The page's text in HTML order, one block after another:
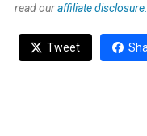
read ouraffiliate disclosure.
Tweet